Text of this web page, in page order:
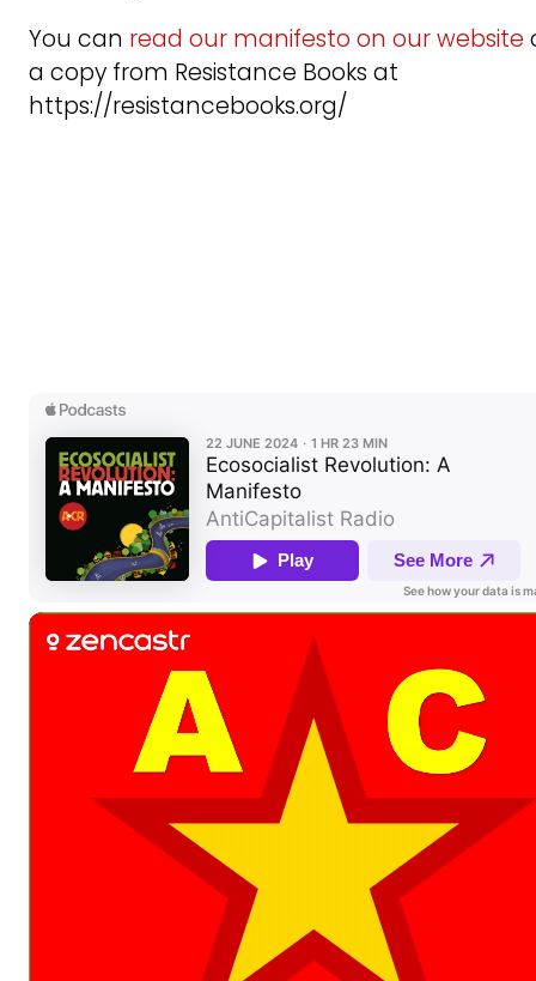
You can read our manifesto on our website
a copy from Resistance Books at
https://resistancebooks.org/